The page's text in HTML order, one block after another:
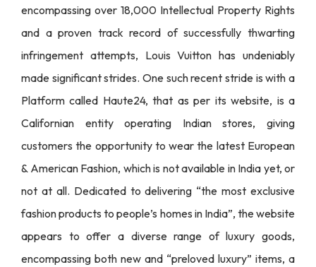
encompassing over 18,000 Intellectual Property Rights
and a proven track record of successfully thwarting
infringement attempts, Louis Vuitton has undeniably
made significant strides. One such recent stride is with a
Platform called Haute24, that as per its website, is a
Californian entity operating Indian stores, giving
customers the opportunity to wear the latest European
& American Fashion, which is not available in India yet, or
not at all. Dedicated to delivering “the most exclusive
fashion products to people’s homes in India”, the website
appears to offer a diverse range of luxury goods,
encompassing both new and “preloved luxury” items, a